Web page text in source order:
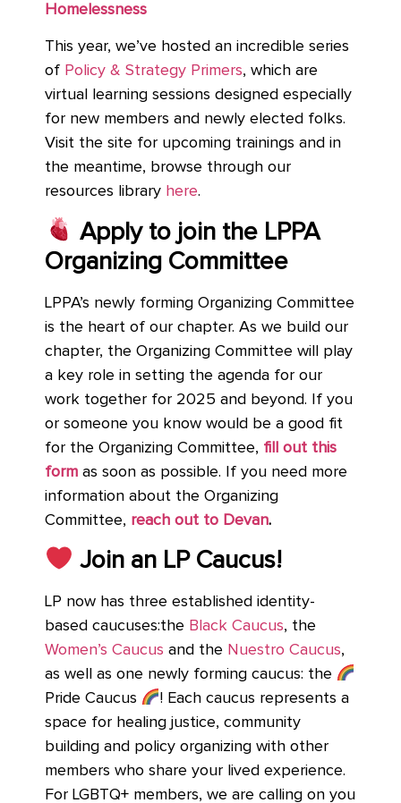
Homelessness
This year, we’ve hosted an incredible series
of Policy & Strategy Primers, which are
virtual learning sessions designed especially
for new members and newly elected folks.
Visit the site for upcoming trainings and in
the meantime, browse through our
resources library here.
Apply to join the LPPA
Organizing Committee
LPPA’s newly forming Organizing Committee
is the heart of our chapter. As we build our
chapter, the Organizing Committee will play
a key role in setting the agenda for our
work together for 2025 and beyond. If you
or someone you know would be a good fit
for the Organizing Committee, fill out this
form as soon as possible. If you need more
information about the Organizing
Committee, reach out to Devan.
Join an LP Caucus!
LP now has three established identity-
based caucuses:the Black Caucus, the
Women’s Caucus and the Nuestro Caucus,
as well as one newly forming caucus: the
Pride Caucus
! Each caucus represents a
space for healing justice, community
building and policy organizing with other
members who share your lived experience.
For LGBTQ+ members, we are calling on you